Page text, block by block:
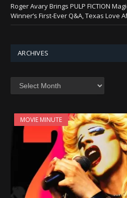
Roger Avary Brings PULP FICTION
Winner’s First-Ever Q&A, Texas Love
ARCHIVES
MOVIE MINUTE